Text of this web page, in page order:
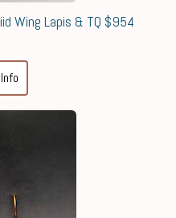
Wing Lapis & TQ $954